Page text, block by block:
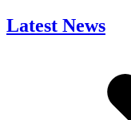
Latest News